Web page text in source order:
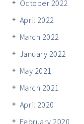
October 2022
April 2022
March 2022
January 2022
May 2021
March 2021
April 2020
February 2020